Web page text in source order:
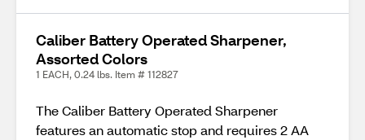
Caliber Battery Operated Sharpener,
Assorted Colors
1 EACH, 0.24 lbs. Item # 112827
The Caliber Battery Operated Sharpener
features an automatic stop and requires 2 AA